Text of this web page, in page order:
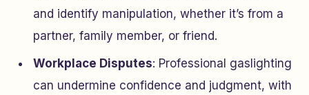
and identify manipulation, whether it’s from a
partner, family member, or friend.
Workplace Disputes: Professional gaslighting
can undermine confidence and judgment, with